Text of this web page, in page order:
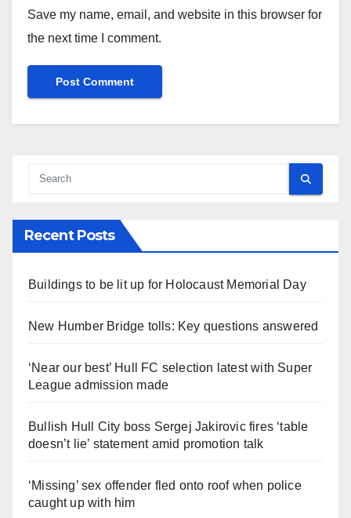
Save my name, email, and website in this browser for
the next time I comment.
Recent Posts
Buildings to be lit up for Holocaust Memorial Day
New Humber Bridge tolls: Key questions answered
‘Near our best’ Hull FC selection latest with Super
League admission made
Bullish Hull City boss Sergej Jakirovic fires ‘table
doesn’t lie’ statement amid promotion talk
‘Missing’ sex offender fled onto roof when police
caught up with him